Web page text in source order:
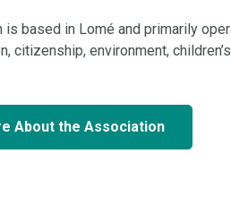
is based in Lomé and primarily
citizenship, environment,
About the Association